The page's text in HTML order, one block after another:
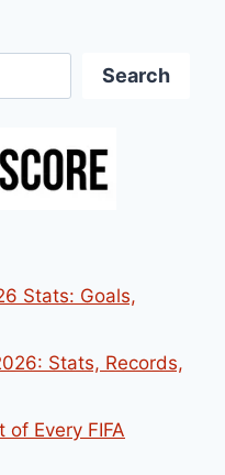
Search
Stats: Goals,
Stats, Records,
of Every FIFA